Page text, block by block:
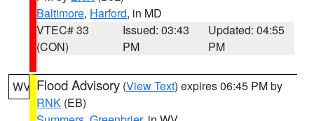
Baltimore, Harford, in MD
VTEC# 33
(CON)
Issued: 03:43
PM
Updated: 04:55
PM
WV Flood Advisory (View Text) expires 06:45 PM by
RNK (EB)